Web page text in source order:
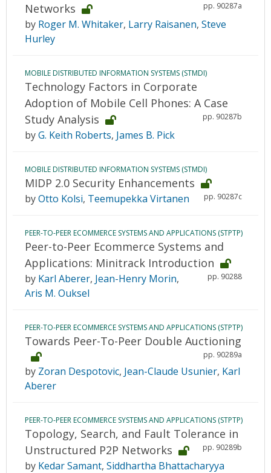
Networks
pp. 90287a
by Roger M. Whitaker, Larry Raisanen, Steve
Hurley
MOBILE DISTRIBUTED INFORMATION SYSTEMS (STMDI)
Technology Factors in Corporate
Adoption of Mobile Cell Phones: A Case
Study Analysis
pp. 90287b
byG. Keith Roberts, James B. Pick
MOBILE DISTRIBUTED INFORMATION SYSTEMS (STMDI)
MIDP 2.0 Security Enhancements
pp. 90287c
byOtto Kolsi, Teemupekka Virtanen
PEER-TO-PEER ECOMMERCE SYSTEMS AND APPLICATIONS (STPTP)
Peer-to-Peer Ecommerce Systems and
Applications: Minitrack Introduction
pp. 90288
by Karl Aberer, Jean-Henry Morin,
Aris M. Ouksel
PEER-TO-PEER ECOMMERCE SYSTEMS AND APPLICATIONS (STPTP)
Towards Peer-To-Peer Double Auctioning
pp. 90289a
by Zoran Despotovic, Jean-Claude Usunier, Karl
Aberer
PEER-TO-PEER ECOMMERCE SYSTEMS AND APPLICATIONS (STPTP)
Topology, Search, and Fault Tolerance in
Unstructured P2P Networks
pp. 90289b
by Kedar Samant, Siddhartha Bhattacharyya